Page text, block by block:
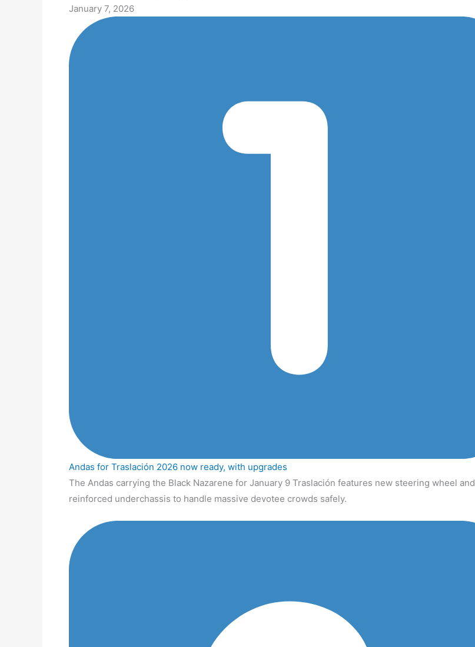
January 7, 2026
Andas for Traslación 2026 now ready, with upgrades
The Andas carrying the Black Nazarene for January 9 Traslación features new steering wheel and
reinforced underchassis to handle massive devotee crowds safely.